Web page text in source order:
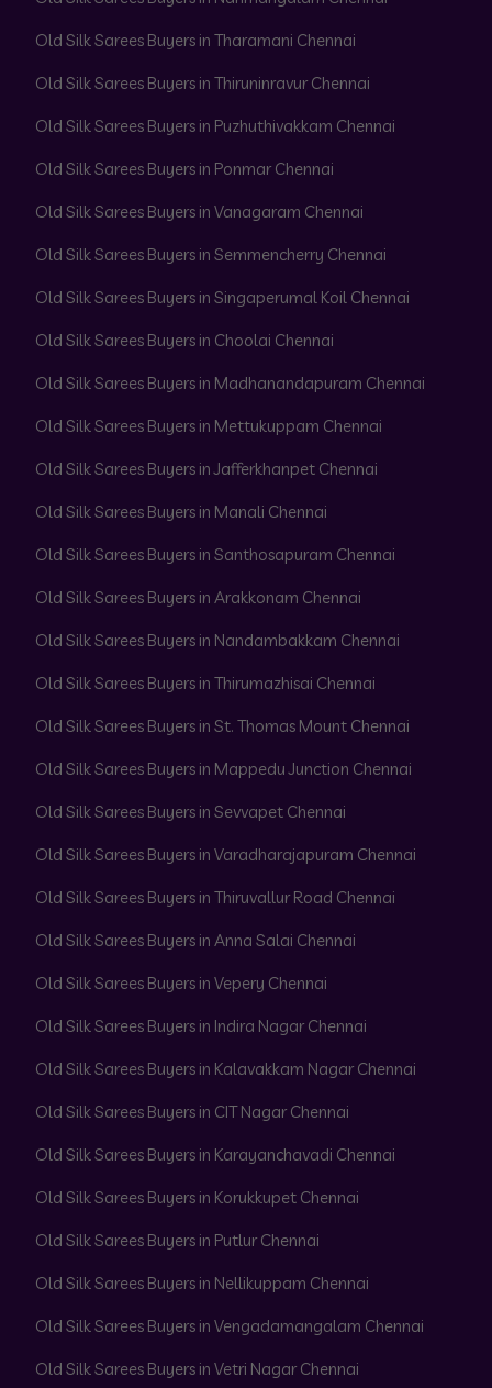
Old Silk Sarees Buyers in Tharamani Chennai
Old Silk Sarees Buyers in Thiruninravur Chennai
Old Silk Sarees Buyers in Puzhuthivakkam Chennai
Old Silk Sarees Buyers in Ponmar Chennai
Old Silk Sarees Buyers in Vanagaram Chennai
Old Silk Sarees Buyers in Semmencherry Chennai
Old Silk Sarees Buyers in Singaperumal Koil Chennai
Old Silk Sarees Buyers in Choolai Chennai
Old Silk Sarees Buyers in Madhanandapuram Chennai
Old Silk Sarees Buyers in Mettukuppam Chennai
Old Silk Sarees Buyers in Jafferkhanpet Chennai
Old Silk Sarees Buyers in Manali Chennai
Old Silk Sarees Buyers in Santhosapuram Chennai
Old Silk Sarees Buyers in Arakkonam Chennai
Old Silk Sarees Buyers in Nandambakkam Chennai
Old Silk Sarees Buyers in Thirumazhisai Chennai
Old Silk Sarees Buyers in St. Thomas Mount Chennai
Old Silk Sarees Buyers in Mappedu Junction Chennai
Old Silk Sarees Buyers in Sevvapet Chennai
Old Silk Sarees Buyers in Varadharajapuram Chennai
Old Silk Sarees Buyers in Thiruvallur Road Chennai
Old Silk Sarees Buyers in Anna Salai Chennai
Old Silk Sarees Buyers in Vepery Chennai
Old Silk Sarees Buyers in Indira Nagar Chennai
Old Silk Sarees Buyers in Kalavakkam Nagar Chennai
Old Silk Sarees Buyers in CIT Nagar Chennai
Old Silk Sarees Buyers in Karayanchavadi Chennai
Old Silk Sarees Buyers in Korukkupet Chennai
Old Silk Sarees Buyers in Putlur Chennai
Old Silk Sarees Buyers in Nellikuppam Chennai
Old Silk Sarees Buyers in Vengadamangalam Chennai
Old Silk Sarees Buyers in Vetri Nagar Chennai